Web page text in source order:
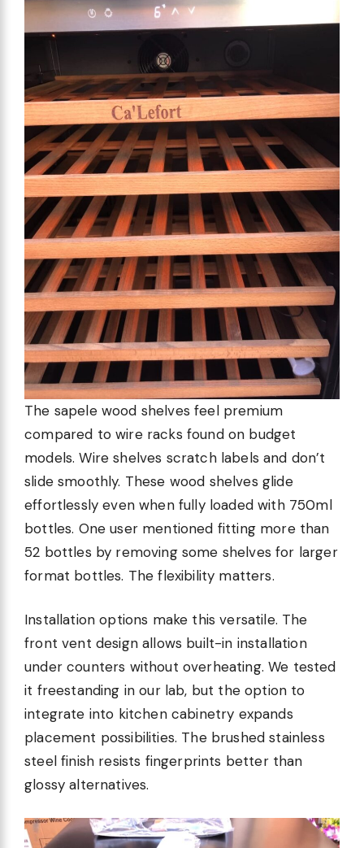
The sapele wood shelves feel premium
compared to wire racks found on budget
models. Wire shelves scratch labels and don’t
slide smoothly. These wood shelves glide
effortlessly even when fully loaded with 750ml
bottles. One user mentioned fitting more than
52 bottles by removing some shelves for larger
format bottles. The flexibility matters.
Installation options make this versatile. The
front vent design allows built-in installation
under counters without overheating. We tested
it freestanding in our lab, but the option to
integrate into kitchen cabinetry expands
placement possibilities. The brushed stainless
steel finish resists fingerprints better than
glossy alternatives.